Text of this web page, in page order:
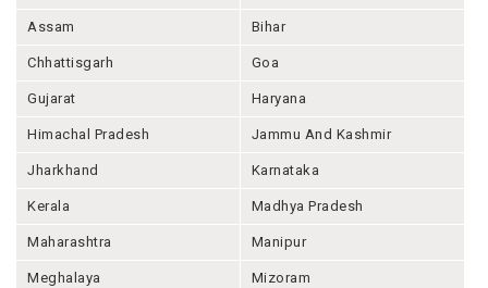
Assam Bihar
Chhattisgarh Goa
Gujarat Haryana
Himachal Pradesh Jammu And Kashmir
Jharkhand Karnataka
Kerala Madhya Pradesh
Maharashtra Manipur
Meghalaya Mizoram